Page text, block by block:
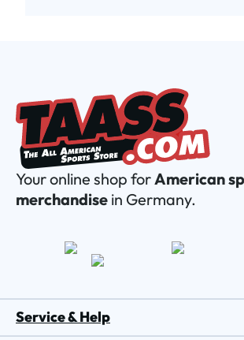
Your online shop forAmerican
merchandise in Germany.
Service & Help